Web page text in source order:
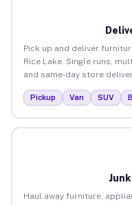
Pick up and deliver
Rice Lake. Single runs,
and same-day store
Pickup Van SUV
Haul away furniture,